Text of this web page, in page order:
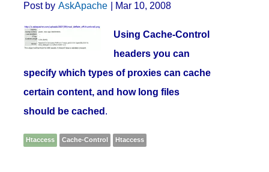
Post by AskApache | Mar 10, 2008
Using Cache-Control
headers you can
specify which types of proxies can cache
certain content, and how long files
should be cached .
Htaccess Cache-Control Htaccess